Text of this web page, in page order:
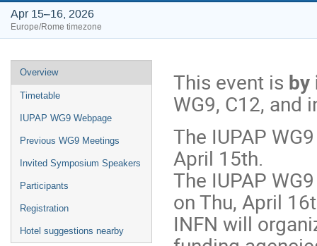
Apr 15–16, 2026
Europe/Rome timezone
Event
menu
Overview
Timetable
IUPAP WG9 Webpage
Previous WG9 Meetings
Invited Symposium Speakers
Participants
Registration
Hotel suggestions nearby
This event is by
WG9, C12, and
The IUPAP
April 15th.
The IUPAP
on Thu, April
INFN will